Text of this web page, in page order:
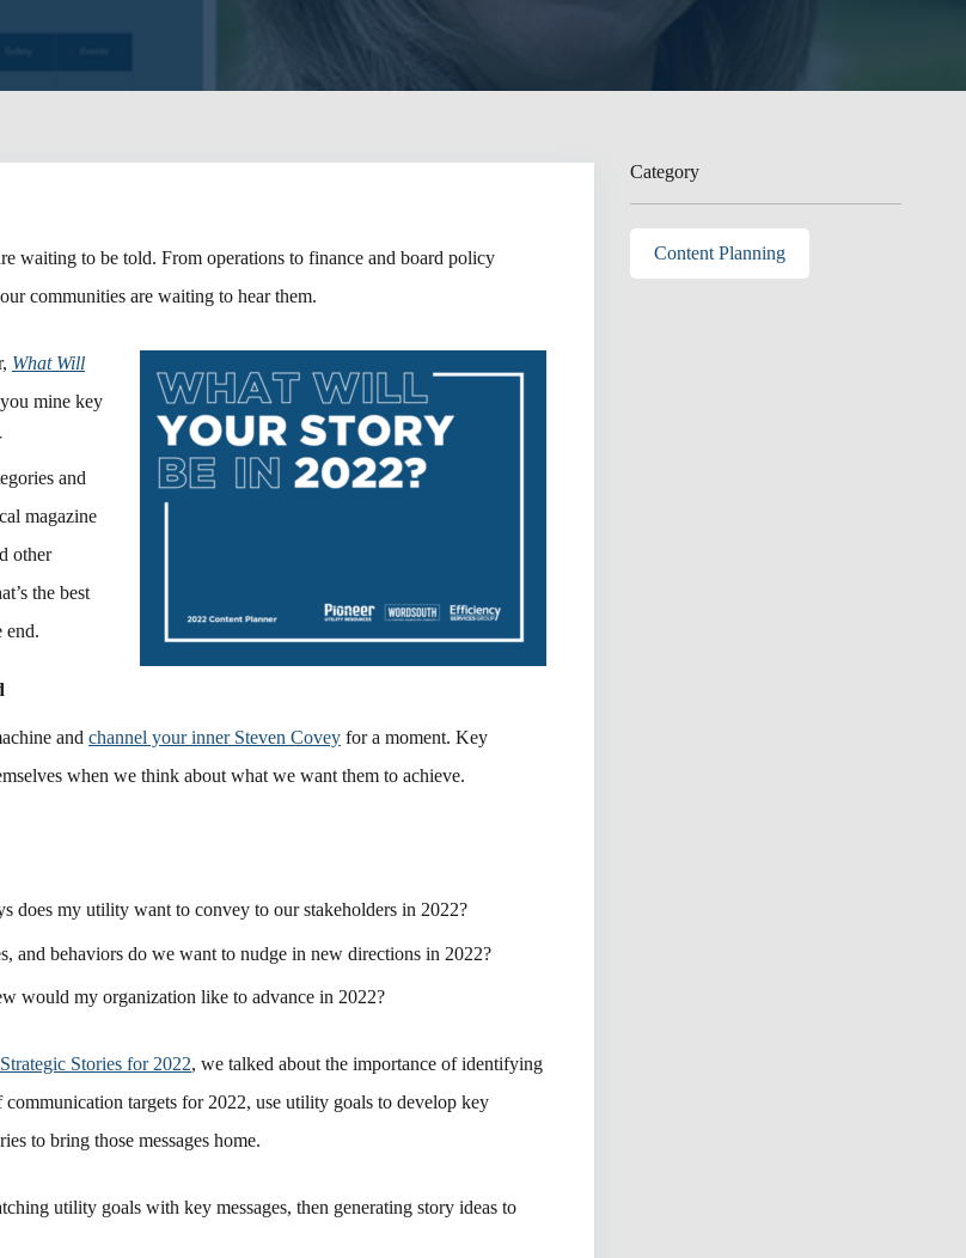
waiting to be told. From operations to finance and board policy
communities are waiting to hear them.
What Will
mine key
and
magazine
other
the best
end.
andchannel your inner Steven Covey for a moment. Key
when we think about what we want them to achieve.
does my utility want to convey to our stakeholders in 2022?
and behaviors do we want to nudge in new directions in 2022?
would my organization like to advance in 2022?
Stories for 2022, we talked about the importance of identifying
communication targets for 2022, use utility goals to develop key
to bring those messages home.
utility goals with key messages, then generating story ideas to
Category
Content Planning